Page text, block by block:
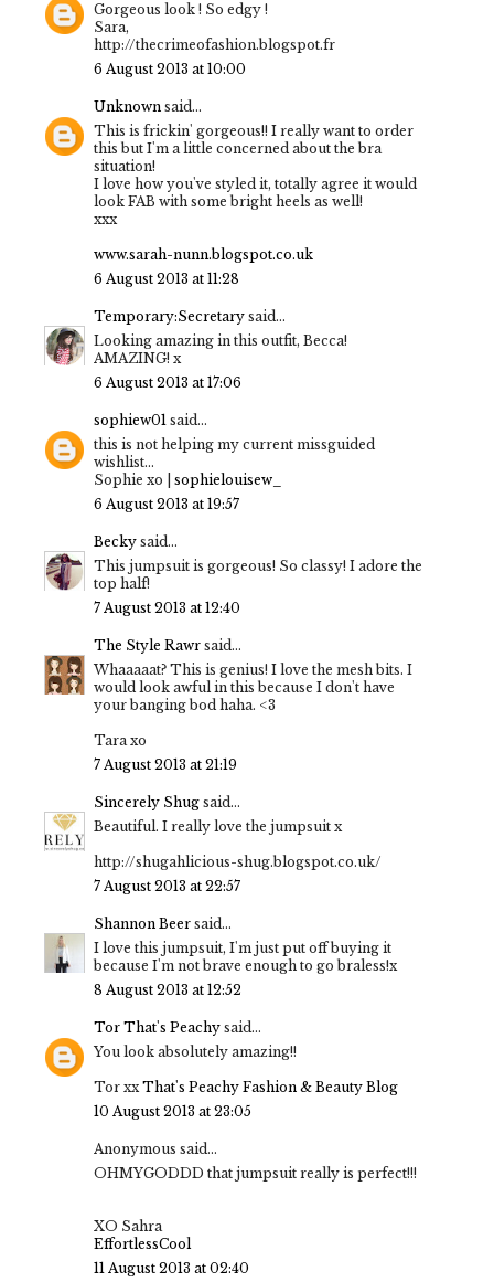
Gorgeous look ! So edgy !
Sara,
http://thecrimeofashion.blogspot.fr
6 August 2013 at 10:00
Unknown said...
This is frickin' gorgeous!! I really want to order
this but I'm a little concerned about the bra
situation!
I love how you've styled it, totally agree it would
look FAB with some bright heels as well!
xxx
www.sarah-nunn.blogspot.co.uk
6 August 2013 at 11:28
Temporary:Secretary said...
Looking amazing in this outfit, Becca!
AMAZING! x
6 August 2013 at 17:06
sophiew01 said...
this is not helping my current missguided
wishlist...
Sophie xo | sophielouisew_
6 August 2013 at 19:57
Becky said...
This jumpsuit is gorgeous! So classy! I adore the
top half!
7 August 2013 at 12:40
The Style Rawr said...
Whaaaaat? This is genius! I love the mesh bits. I
would look awful in this because I don't have
your banging bod haha. <3
Tara xo
7 August 2013 at 21:19
Sincerely Shug said...
Beautiful. I really love the jumpsuit x
http://shugahlicious-shug.blogspot.co.uk/
7 August 2013 at 22:57
Shannon Beer said...
I love this jumpsuit, I'm just put off buying it
because I'm not brave enough to go braless!x
8 August 2013 at 12:52
Tor That's Peachy said...
You look absolutely amazing!!
Tor xxThat's Peachy Fashion & Beauty Blog
10 August 2013 at 23:05
Anonymous said...
OHMYGODDD that jumpsuit really is perfect!!!
XO Sahra
EffortlessCool
11 August 2013 at 02:40